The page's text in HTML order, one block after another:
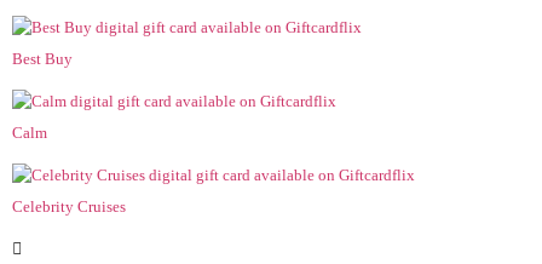
Best Buy
Calm
Celebrity Cruises